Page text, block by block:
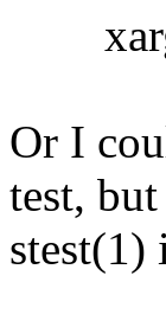
xargs
Or I
test, but
stest(1)